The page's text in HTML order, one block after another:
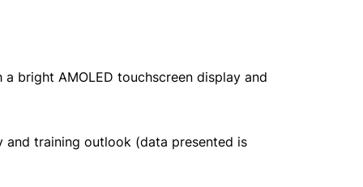
bright AMOLED touchscreen display and
training outlook (data presented is